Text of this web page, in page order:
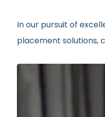
In our pursuit of
placement solutions,